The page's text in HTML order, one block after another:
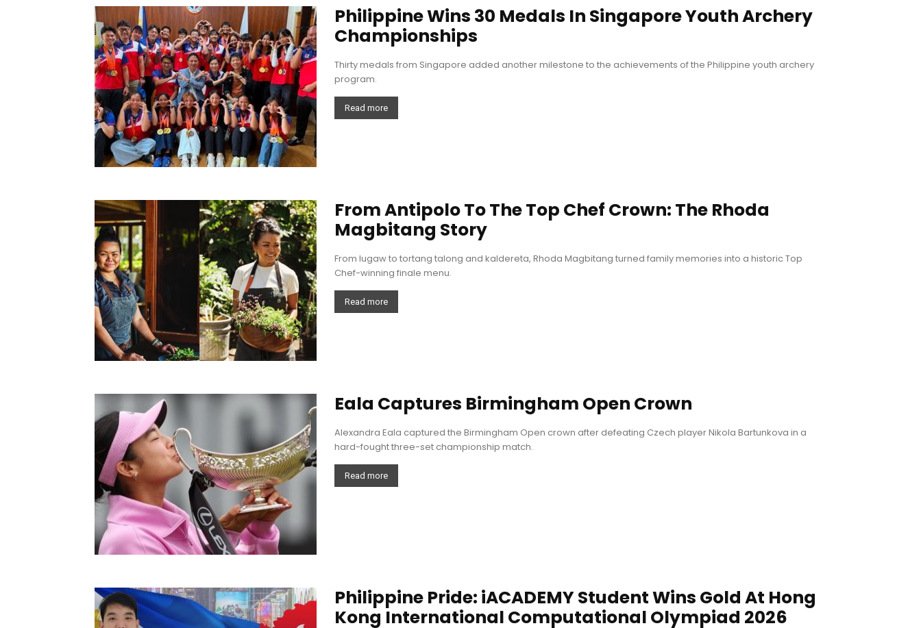
Philippine Wins 30 Medals In Singapore Youth Archery
Championships
Thirty medals from Singapore added another milestone to the achievements of the Philippine youth archery
program.
Read more
From Antipolo To The Top Chef Crown: The Rhoda
Magbitang Story
From lugaw to tortang talong and kaldereta, Rhoda Magbitang turned family memories into a historic Top
Chef-winning finale menu.
Read more
Eala Captures Birmingham Open Crown
Alexandra Eala captured the Birmingham Open crown after defeating Czech player Nikola Bartunkova in a
hard-fought three-set championship match.
Read more
Philippine Pride: iACADEMY Student Wins Gold At Hong
Kong International Computational Olympiad 2026